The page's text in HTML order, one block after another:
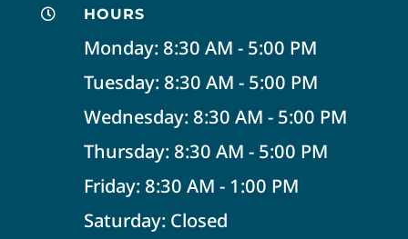
 HOURS
Monday: 8:30 AM - 5:00 PM
Tuesday: 8:30 AM - 5:00 PM
Wednesday: 8:30 AM - 5:00 PM
Thursday: 8:30 AM - 5:00 PM
Friday: 8:30 AM - 1:00 PM
Saturday: Closed